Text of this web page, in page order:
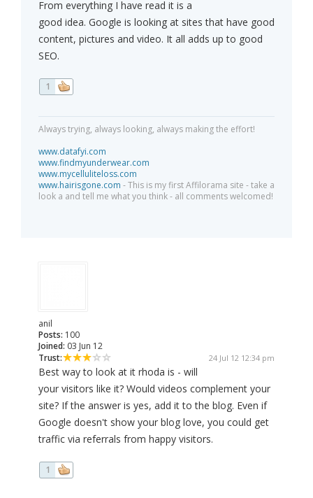
From everything I have read it is a
good idea. Google is looking at sites that have good
content, pictures and video. It all adds up to good
SEO.
1
Always trying, always looking, always making the effort!
www.datafyi.com
www.findmyunderwear.com
www.mycelluliteloss.com
www.hairisgone.com - This is my first Affilorama site - take a
look a and tell me what you think - all comments welcomed!
anil
Posts: 100
Joined: 03 Jun 12
Trust:
24 Jul 12 12:34 pm
Best way to look at it rhoda is - will
your visitors like it? Would videos complement your
site? If the answer is yes, add it to the blog. Even if
Google doesn't show your blog love, you could get
traffic via referrals from happy visitors.
1